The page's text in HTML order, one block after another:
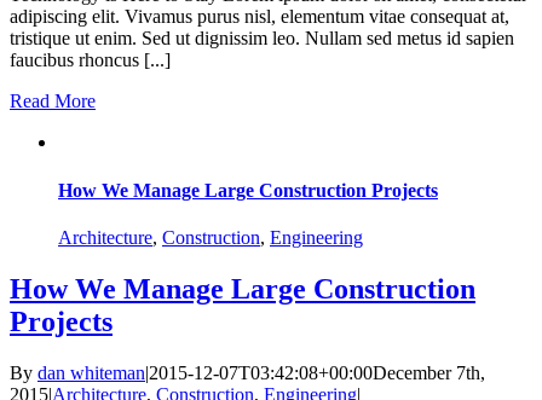
adipiscing elit. Vivamus purus nisl, elementum vitae consequat at,
tristique ut enim. Sed ut dignissim leo. Nullam sed metus id sapien
faucibus rhoncus [...]
Read More
How We Manage Large Construction Projects
Architecture, Construction, Engineering
How We Manage Large Construction
Projects
By dan whiteman|2015-12-07T03:42:08+00:00December 7th,
2015|Architecture, Construction, Engineering|